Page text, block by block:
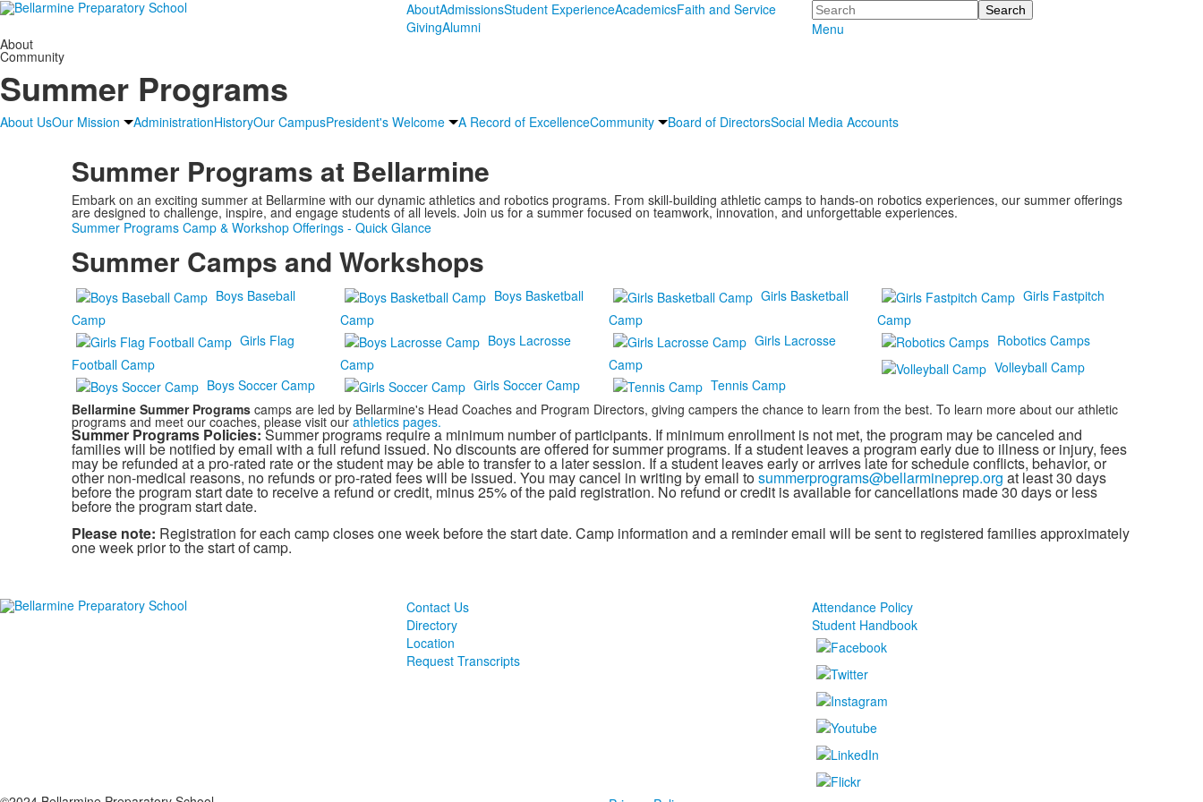
AboutAdmissionsStudent ExperienceAcademicsFaith and Service
GivingAlumni
Search
Menu
About
Community
Summer Programs
About UsOur Mission AdministrationHistoryOur CampusPresident's Welcome A Record of ExcellenceCommunity Board of DirectorsSocial Media Accounts
Summer Programs at Bellarmine
Embark on an exciting summer at Bellarmine with our dynamic athletics and robotics programs. From skill-building athletic camps to hands-on robotics experiences, our summer offerings
are designed to challenge, inspire, and engage students of all levels. Join us for a summer focused on teamwork, innovation, and unforgettable experiences.
Summer Programs Camp & Workshop Offerings - Quick Glance
Summer Camps and Workshops
Boys Baseball
Camp
Girls Flag
Football Camp
Boys Soccer Camp
Boys Basketball
Camp
Boys Lacrosse
Camp
Girls Soccer Camp
Girls Basketball
Camp
Girls Lacrosse
Camp
Tennis Camp
Girls Fastpitch
Camp
Robotics Camps
Volleyball Camp
Bellarmine Summer Programscamps are led by Bellarmine's Head Coaches and Program Directors, giving campers the chance to learn from the best. To learn more about our athletic
programs and meet our coaches, please visit our athletics pages.
Summer Programs Policies:Summer programs require a minimum number of participants. If minimum enrollment is not met, the program may be canceled and
families will be notified by email with a full refund issued. No discounts are offered for summer programs. If a student leaves a program early due to illness or injury, fees
may be refunded at a pro-rated rate or the student may be able to transfer to a later session. If a student leaves early or arrives late for schedule conflicts, behavior, or
other non-medical reasons, no refunds or pro-rated fees will be issued. You may cancel in writing by email tosummerprograms@bellarmineprep.org at least 30 days
before the program start date to receive a refund or credit, minus 25% of the paid registration. No refund or credit is available for cancellations made 30 days or less
before the program start date.
Please note: Registration for each camp closes one week before the start date. Camp information and a reminder email will be sent to registered families approximately
one week prior to the start of camp.
Contact Us
Directory
Location
Request Transcripts
Attendance Policy
Student Handbook